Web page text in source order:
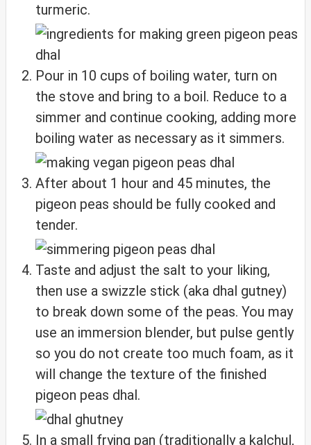
turmeric.
Pour in 10 cups of boiling water, turn on
the stove and bring to a boil. Reduce to a
simmer and continue cooking, adding more
boiling water as necessary as it simmers.
After about 1 hour and 45 minutes, the
pigeon peas should be fully cooked and
tender.
Taste and adjust the salt to your liking,
then use a swizzle stick (aka dhal gutney)
to break down some of the peas. You may
use an immersion blender, but pulse gently
so you do not create too much foam, as it
will change the texture of the finished
pigeon peas dhal.
In a small frying pan (traditionally a kalchul,